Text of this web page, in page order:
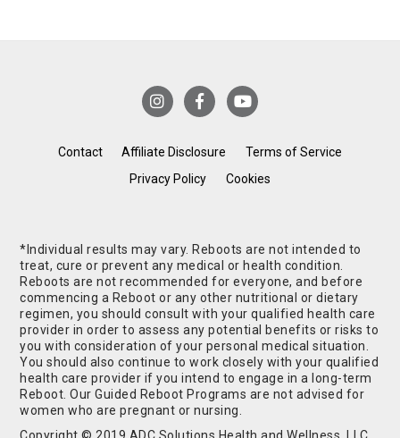
Contact Affiliate Disclosure
Terms of Service
Privacy Policy
Cookies
*Individual results may vary. Reboots are not intended to
treat, cure or prevent any medical or health condition.
Reboots are not recommended for everyone, and before
commencing a Reboot or any other nutritional or dietary
regimen, you should consult with your qualified health care
provider in order to assess any potential benefits or risks to
you with consideration of your personal medical situation.
You should also continue to work closely with your qualified
health care provider if you intend to engage in a long-term
Reboot. Our Guided Reboot Programs are not advised for
women who are pregnant or nursing.